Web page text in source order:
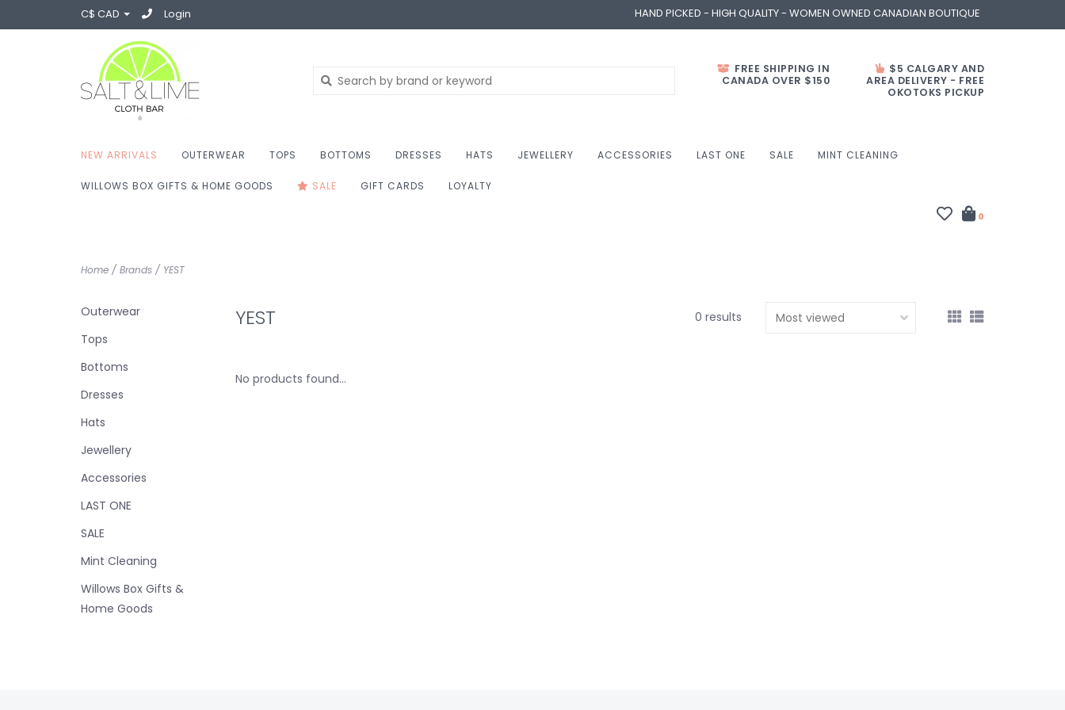
C$ CAD Login HAND PICKED - HIGH QUALITY - WOMEN OWNED CANADIAN BOUTIQUE
FREE SHIPPING IN
CANADA OVER $150
$5 CALGARY AND
AREA DELIVERY - FREE
OKOTOKS PICKUP
NEW ARRIVALS OUTERWEAR TOPS BOTTOMS DRESSES HATS JEWELLERY ACCESSORIES LAST ONE SALE MINT CLEANING
WILLOWS BOX GIFTS & HOME GOODS SALE GIFT CARDS LOYALTY
0
Home / Brands / YEST
Outerwear
Tops
Bottoms
Dresses
Hats
Jewellery
Accessories
LAST ONE
SALE
Mint Cleaning
Willows Box Gifts &
Home Goods
YEST 0 results
No products found...